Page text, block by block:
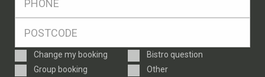
Enquiry
Type
Change my booking
Bistro question
Group booking
Other